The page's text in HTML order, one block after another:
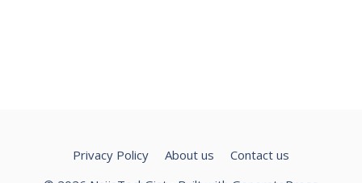
Privacy Policy About us
Contact us